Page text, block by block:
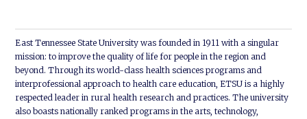
East Tennessee State University was founded in 1911 with a singular
mission: to improve the quality of life for people in the region and
beyond. Through its world-class health sciences programs and
interprofessional approach to health care education, ETSU is a highly
respected leader in rural health research and practices. The university
also boasts nationally ranked programs in the arts, technology,